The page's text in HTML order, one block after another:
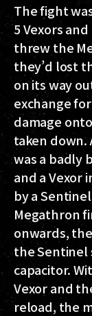
The fight
5 Vexors
threw the
they’d lost
on its way
exchange
damage
taken
was a badly
and a Vexor
by a
Megathron
onwards,
the Sentinel
capacitor.
Vexor and
reload, the